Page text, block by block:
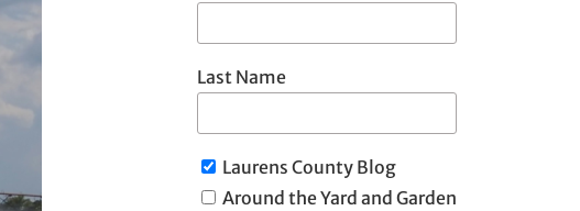
Last Name
Laurens County Blog
Around the Yard and Garden